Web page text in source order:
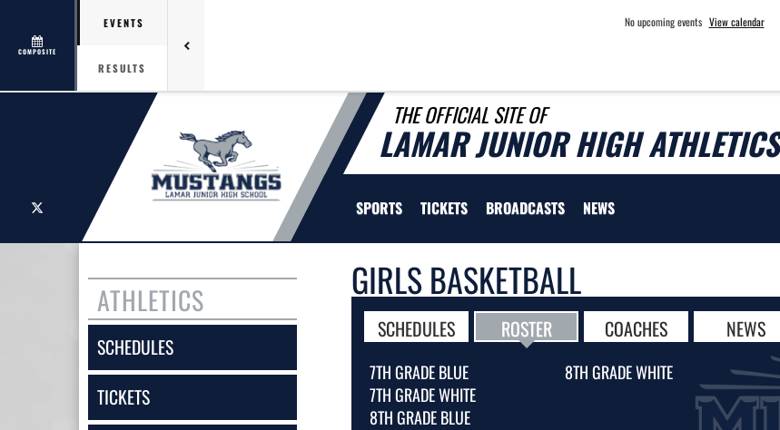
COMPOSITE
EVENTS
RESULTS
No upcoming events View calendar
THE OFFICIAL SITE OF
LAMAR JUNIOR HIGH ATHLETICS
SPORTS TICKETS BROADCASTS NEWS
ATHLETICS
SCHEDULES
TICKETS
GIRLS BASKETBALL
SCHEDULES ROSTER COACHES NEWS
7TH GRADE BLUE
7TH GRADE WHITE
8TH GRADE BLUE
8TH GRADE WHITE